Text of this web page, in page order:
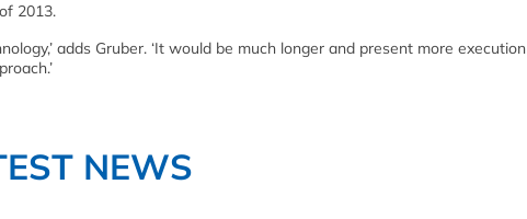
2013.
adds Gruber. ‘It would be much longer and present more execution
NEWS